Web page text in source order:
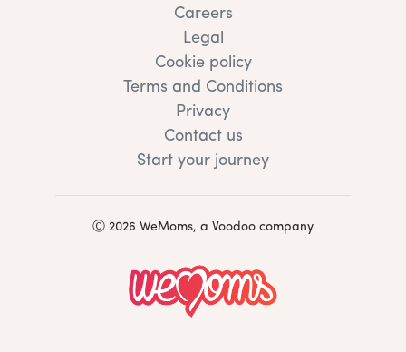
Careers
Legal
Cookie policy
Terms and Conditions
Privacy
Contact us
Start your journey
Ⓒ 2026 WeMoms, a Voodoo company